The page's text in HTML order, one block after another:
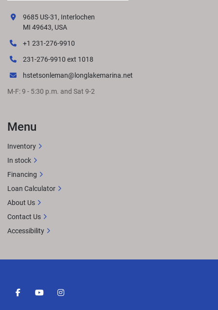
facebookyoutubeinstagram
9685 US-31, Interlochen
MI 49643, USA
+1 231-276-9910
231-276-9910 ext 1018
hstetsonleman@longlakemarina.net
M-F: 9 - 5:30 p.m. and Sat 9-2
Menu
Inventory
In stock
Financing
Loan Calculator
About Us
Contact Us
Accessibility